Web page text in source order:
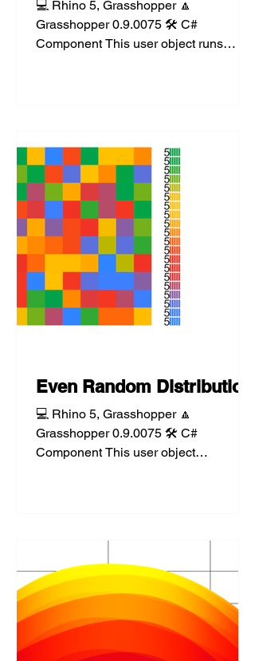
💻 Rhino 5, Grasshopper 🔼
Grasshopper 0.9.0075 🛠️ C#
Component This user object runs
Even Random Distribution
💻 Rhino 5, Grasshopper 🔼
Grasshopper 0.9.0075 🛠️ C#
Component This user object